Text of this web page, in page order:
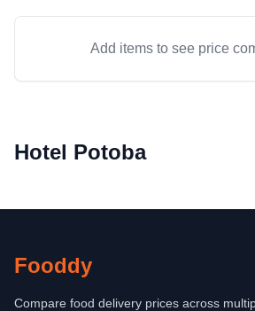
Add items to see price
Hotel Potoba
Fooddy
Compare food delivery prices across